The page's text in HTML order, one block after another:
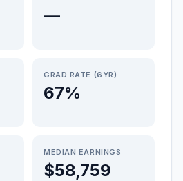
—
GRAD RATE (6YR)
67%
MEDIAN EARNINGS
$58,759